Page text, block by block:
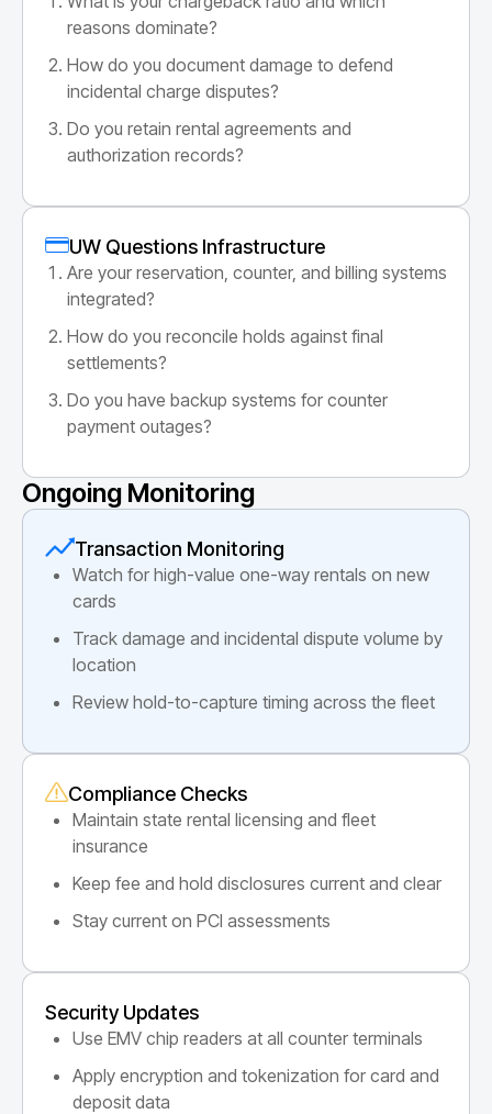
reasons dominate?
How do you document damage to defend
incidental charge disputes?
Do you retain rental agreements and
authorization records?
UW Questions Infrastructure
Are your reservation, counter, and billing systems
integrated?
How do you reconcile holds against final
settlements?
Do you have backup systems for counter
payment outages?
Ongoing Monitoring
Transaction Monitoring
Watch for high-value one-way rentals on new
cards
Track damage and incidental dispute volume by
location
Review hold-to-capture timing across the fleet
Compliance Checks
Maintain state rental licensing and fleet
insurance
Keep fee and hold disclosures current and clear
Stay current on PCI assessments
Security Updates
Use EMV chip readers at all counter terminals
Apply encryption and tokenization for card and
deposit data